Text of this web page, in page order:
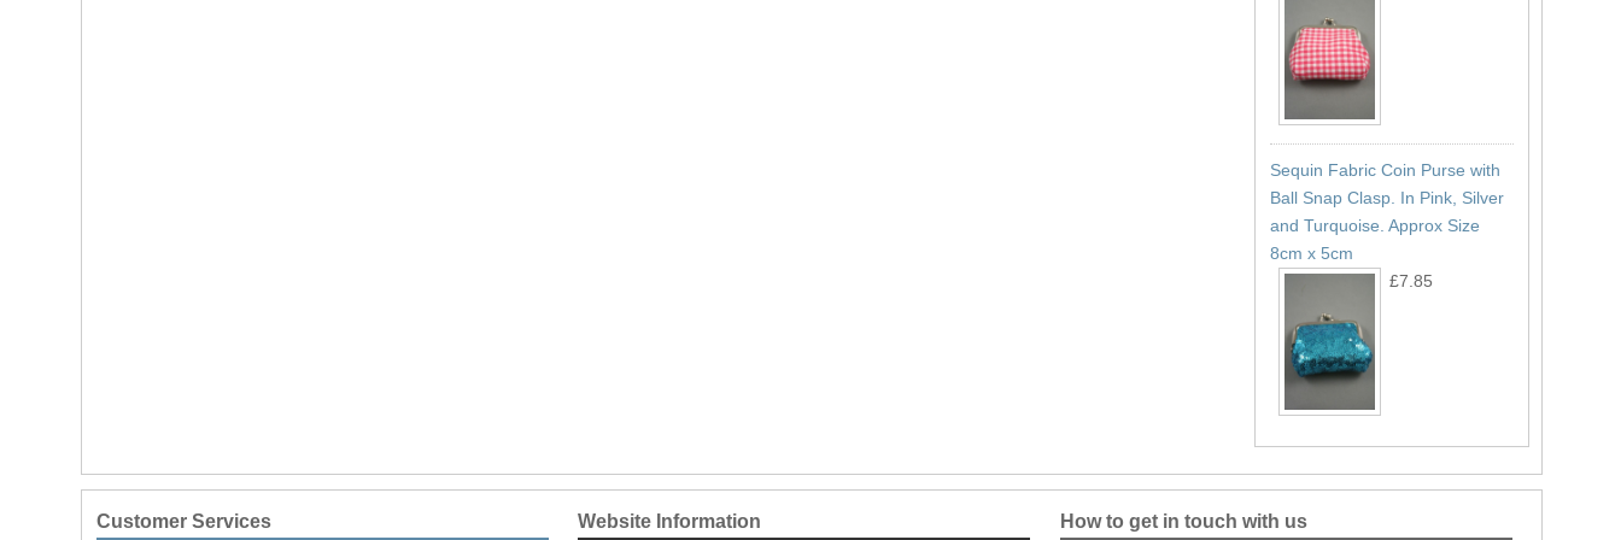
Sequin Fabric Coin Purse with
Ball Snap Clasp. In Pink, Silver
and Turquoise. Approx Size
8cm x 5cm
£7.85
Customer Services Website Information How to get in touch with us